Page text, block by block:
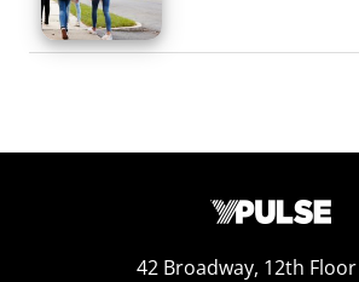
42 Broadway, 12th